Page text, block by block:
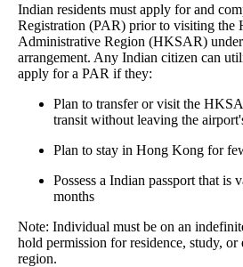
Indian residents must apply for and
Registration (PAR) prior to visiting the
Administrative Region (HKSAR)
arrangement. Any Indian citizen can
apply for a PAR if they:
Plan to transfer or visit the
transit without leaving the
Plan to stay in Hong Kong for
Possess a Indian passport that is
months
Note: Individual must be on an
hold permission for residence, study,
region.